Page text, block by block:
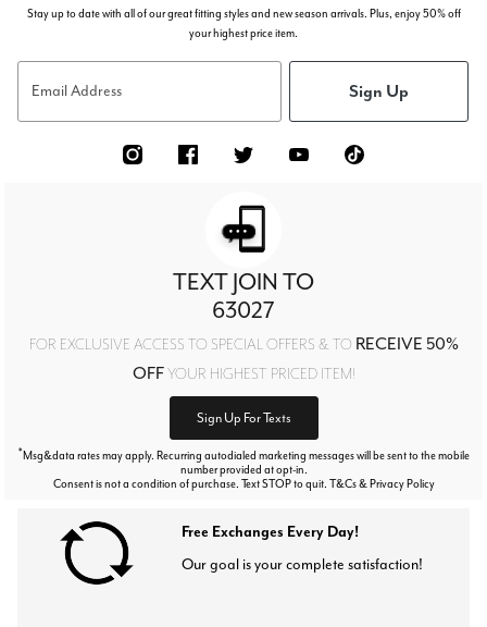
Stay up to date with all of our great fitting styles and new season arrivals. Plus, enjoy 50% off
your highest price item.
Email Address Sign Up
TEXT JOIN TO
63027
FOR EXCLUSIVE ACCESS TO SPECIAL OFFERS & TO RECEIVE 50%
OFFYOUR HIGHEST PRICED ITEM!
Sign Up For Texts
*Msg&data rates may apply. Recurring autodialed marketing messages will be sent to the mobile
number provided at opt-in.
Consent is not a condition of purchase. Text STOP to quit. T&Cs & Privacy Policy
Free Exchanges Every Day!
Our goal is your complete satisfaction!